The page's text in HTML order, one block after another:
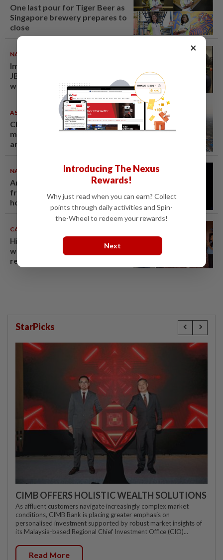
One last pour for Tiger Beer as
Singapore brewery prepares to
close
NATION
Immigration raids restaurant in
JB with 37 illegal foreign
workers
ASEANPLUS NEWS 07 Aug 2026
Chinese couple lose US$15
million pig farm in false fraud
arrest, raising justice questions
NATION 07 Aug 2026
Anwar demands explanation
from Felda over proposed UK
hotel sale at RM330mil loss
CAMBODIA
Hit-and-run victim’s family
withdraws civil complaint after
receiving S$60,000
compensation
StarPicks
CIMB OFFERS HOLISTIC WEALTH SOLUTIONS
As affluent customers navigate increasingly complex market
conditions, CIMB Bank is placing greater emphasis on
personalised investment supported by robust market insights of
its Malaysia-based Regional Chief Investment Office (CIO)...
Read More
×
Introducing The Nexus
Rewards!
Why just read when you can earn? Collect
points through daily activities and Spin-
the-Wheel to redeem your rewards!
Next